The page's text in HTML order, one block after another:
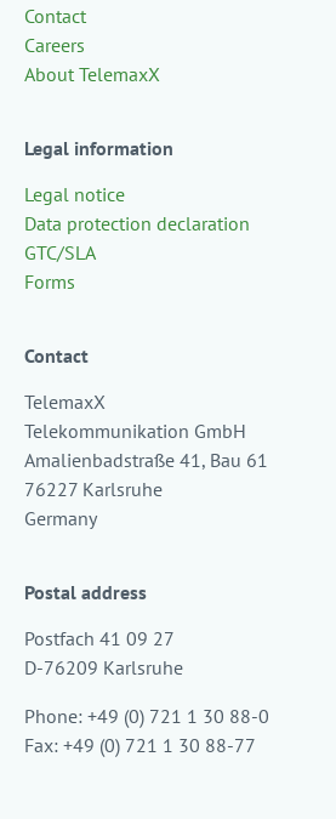
Contact
Careers
About TelemaxX
Legal information
Legal notice
Data protection declaration
GTC/SLA
Forms
Contact
TelemaxX
Telekommunikation GmbH
Amalienbadstraße 41, Bau 61
76227 Karlsruhe
Germany
Postal address
Postfach 41 09 27
D-76209 Karlsruhe
Phone: +49 (0) 721 1 30 88-0
Fax: +49 (0) 721 1 30 88-77